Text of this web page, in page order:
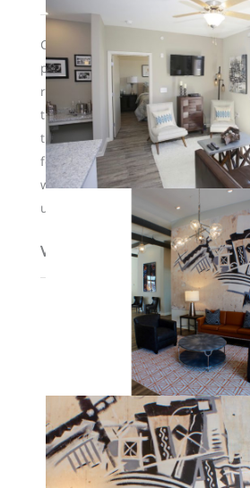
Common courtyard area features
pool, fire pits and grills, and a 24-
residents have access to a
the development. There are
the art fitness center, as well as
for residents 3 times per week.
with a $500 nonrefundable
units are also available to lease.
View on map / Neighborhood